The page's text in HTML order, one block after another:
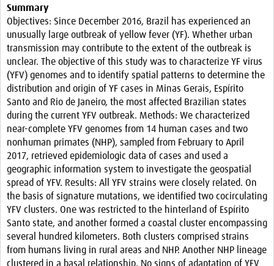
Your Career
Projects
COVID-19
Summary
Objectives: Since December 2016, Brazil has experienced an
unusually large outbreak of yellow fever (YF). Whether urban
transmission may contribute to the extent of the outbreak is
unclear. The objective of this study was to characterize YF virus
(YFV) genomes and to identify spatial patterns to determine the
distribution and origin of YF cases in Minas Gerais, Espírito
Santo and Rio de Janeiro, the most affected Brazilian states
during the current YFV outbreak. Methods: We characterized
near-complete YFV genomes from 14 human cases and two
nonhuman primates (NHP), sampled from February to April
2017, retrieved epidemiologic data of cases and used a
geographic information system to investigate the geospatial
spread of YFV. Results: All YFV strains were closely related. On
the basis of signature mutations, we identified two cocirculating
YFV clusters. One was restricted to the hinterland of Espírito
Santo state, and another formed a coastal cluster encompassing
several hundred kilometers. Both clusters comprised strains
from humans living in rural areas and NHP. Another NHP lineage
clustered in a basal relationship. No signs of adaptation of YFV